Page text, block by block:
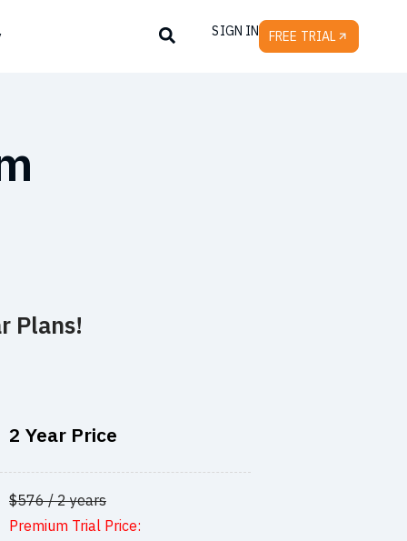
SIGN IN FREE TRIAL
Plans!
2 Year Price
$576 / 2 years
Premium Trial Price: